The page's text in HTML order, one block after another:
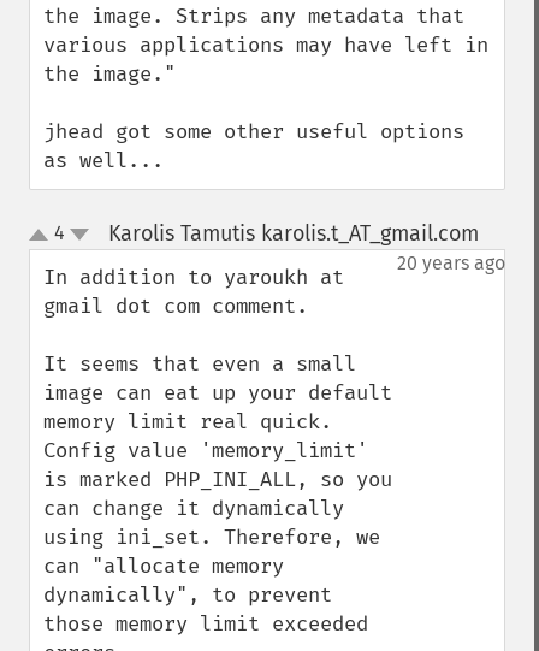
the image. Strips any metadata that
various applications may have left in
the image."
jhead got some other useful options
as well...
up
down
4 Karolis Tamutis karolis.t_AT_gmail.com
20 years ago
In addition to yaroukh at
gmail dot com comment.
It seems that even a small
image can eat up your default
memory limit real quick.
Config value 'memory_limit'
is marked PHP_INI_ALL, so you
can change it dynamically
using ini_set. Therefore, we
can "allocate memory
dynamically", to prevent
those memory limit exceeded